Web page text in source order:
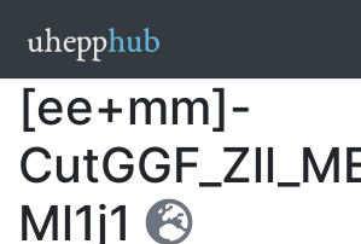
[ee+mm]-
Ml1j1